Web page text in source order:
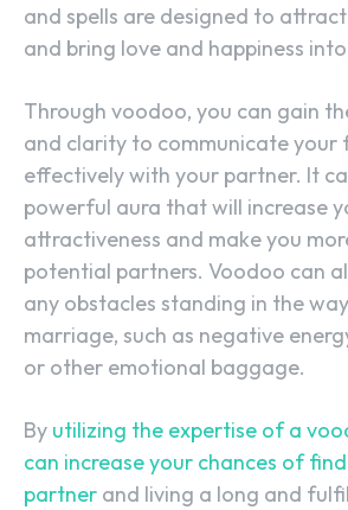
and spells are designed to
and bring love and happiness
Through voodoo, you can gain
and clarity to communicate your
effectively with your partner. It
powerful aura that will increase
attractiveness and make you
potential partners. Voodoo can
any obstacles standing in the
marriage, such as negative
or other emotional baggage.
By utilizing the expertise of a
can increase your chances of
partner and living a long and